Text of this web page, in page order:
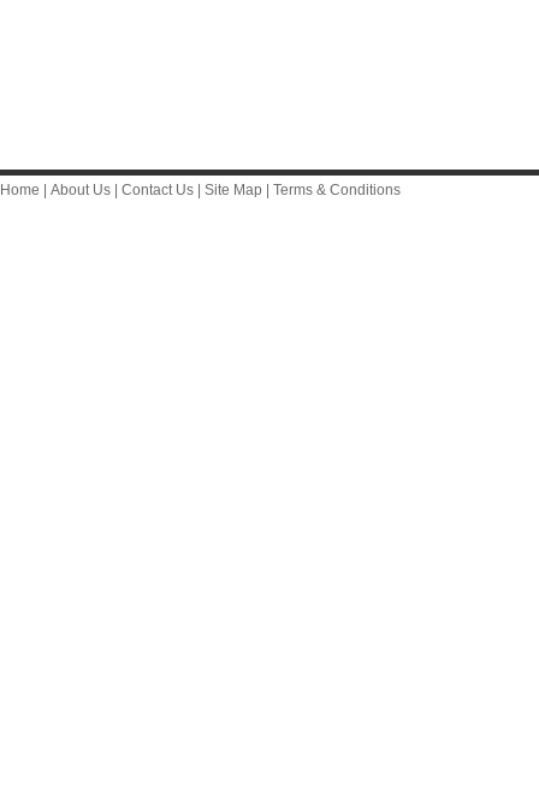
Home About Us Contact Us Site Map Terms & Conditions